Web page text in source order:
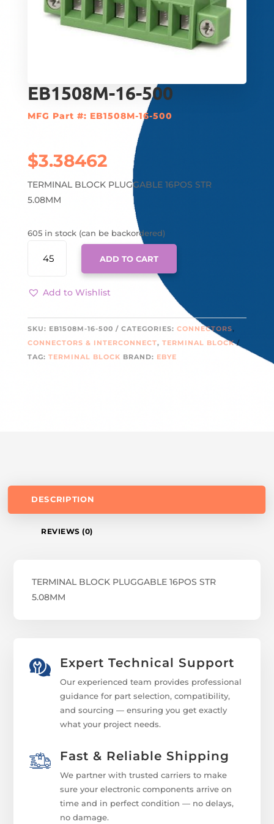
EB1508M-16-500
MFG Part #: EB1508M-16-500
$3.38462
TERMINAL BLOCK PLUGGABLE 16POS STR
5.08MM
605 in stock (can be backordered)
QUANTITY
ADD TO CART
Add to Wishlist
SKU: EB1508M-16-500 CATEGORIES: CONNECTORS,
CONNECTORS & INTERCONNECT, TERMINAL BLOCK
TAG: TERMINAL BLOCK BRAND: EBYE
DESCRIPTION
REVIEWS (0)
TERMINAL BLOCK PLUGGABLE 16POS STR
5.08MM
Expert Technical Support
Our experienced team provides professional
guidance for part selection, compatibility,
and sourcing — ensuring you get exactly
what your project needs.
Fast & Reliable Shipping
We partner with trusted carriers to make
sure your electronic components arrive on
time and in perfect condition — no delays,
no damage.